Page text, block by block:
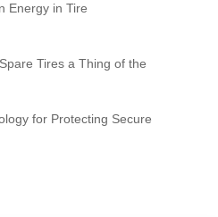
Energy in Tire
Tires a Thing of the
for Protecting Secure